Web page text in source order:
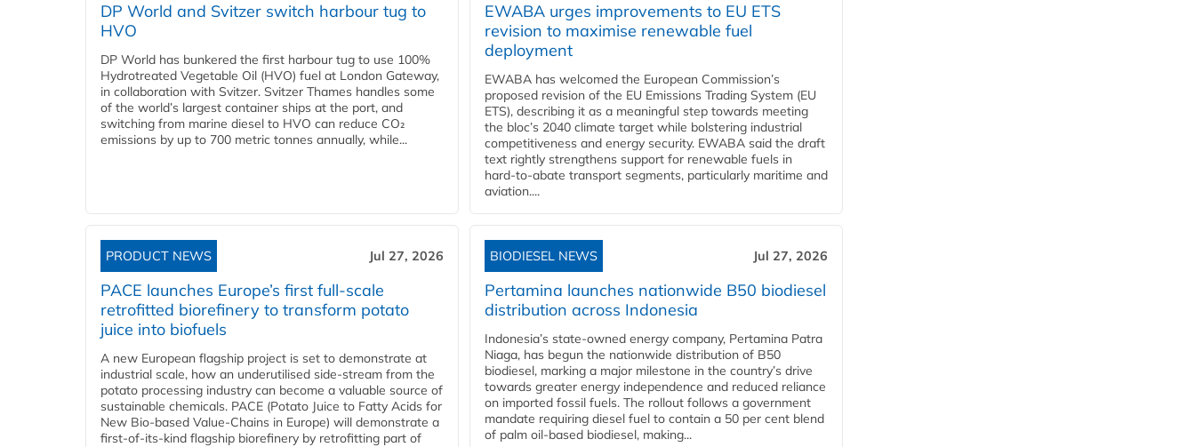
DP World and Svitzer switch harbour tug to
HVO
DP World has bunkered the first harbour tug to use 100%
Hydrotreated Vegetable Oil (HVO) fuel at London Gateway,
in collaboration with Svitzer. Svitzer Thames handles some
of the world’s largest container ships at the port, and
switching from marine diesel to HVO can reduce CO₂
emissions by up to 700 metric tonnes annually, while...
EWABA urges improvements to EU ETS
revision to maximise renewable fuel
deployment
EWABA has welcomed the European Commission’s
proposed revision of the EU Emissions Trading System (EU
ETS), describing it as a meaningful step towards meeting
the bloc’s 2040 climate target while bolstering industrial
competitiveness and energy security. EWABA said the draft
text rightly strengthens support for renewable fuels in
hard‑to‑abate transport segments, particularly maritime and
aviation....
PRODUCT NEWS Jul 27, 2026
PACE launches Europe’s first full-scale
retrofitted biorefinery to transform potato
juice into biofuels
A new European flagship project is set to demonstrate at
industrial scale, how an underutilised side-stream from the
potato processing industry can become a valuable source of
sustainable chemicals. PACE (Potato Juice to Fatty Acids for
New Bio-based Value-Chains in Europe) will demonstrate a
first-of-its-kind flagship biorefinery by retrofitting part of
BIODIESEL NEWS Jul 27, 2026
Pertamina launches nationwide B50 biodiesel
distribution across Indonesia
Indonesia’s state-owned energy company, Pertamina Patra
Niaga, has begun the nationwide distribution of B50
biodiesel, marking a major milestone in the country’s drive
towards greater energy independence and reduced reliance
on imported fossil fuels. The rollout follows a government
mandate requiring diesel fuel to contain a 50 per cent blend
of palm oil-based biodiesel, making...